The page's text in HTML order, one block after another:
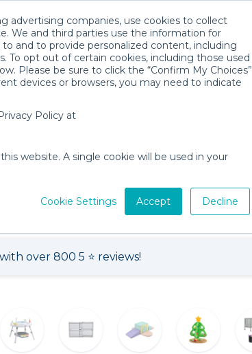
advertising companies, use cookies to collect
We and third parties use the information for
and to provide personalized content, including
opt out of certain cookies, including those used
Please be sure to click the “Confirm My Choices”
devices or browsers, you may need to indicate
Policy at
website. A single cookie will be used in your
Cookie Settings Accept Decline
Location
over 800 5 ⭐️ reviews!